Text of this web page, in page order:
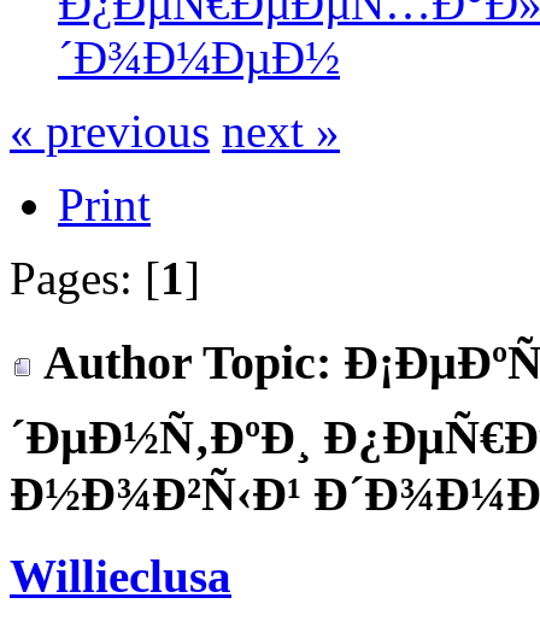
´Ð¾Ð¼ÐµÐ½
« previous next »
Print
Pages: [1]
Author Topic:
´ÐµÐ½Ñ‚ÐºÐ¸
Ð½Ð¾Ð²Ñ‹Ð¹
Willieclusa